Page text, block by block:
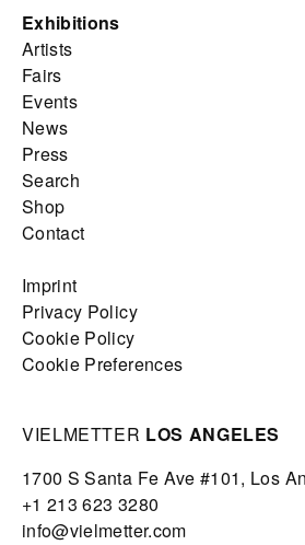
Exhibitions
Artists
Fairs
Events
News
Press
Search
Shop
Contact
Imprint
Privacy Policy
Cookie Policy
Cookie Preferences
VIELMETTER LOS ANGELES
1700 S Santa Fe Ave #101, Los
+1 213 623 3280
info@vielmetter.com